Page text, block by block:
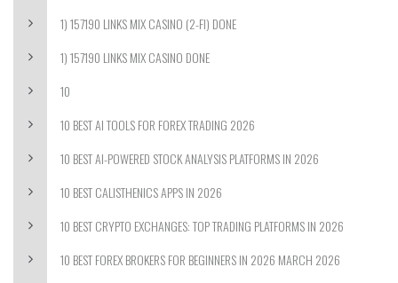
1) 157190 LINKS MIX CASINO (2-FI) DONE
1) 157190 LINKS MIX CASINO DONE
10
10 BEST AI TOOLS FOR FOREX TRADING 2026
10 BEST AI-POWERED STOCK ANALYSIS PLATFORMS IN 2026
10 BEST CALISTHENICS APPS IN 2026
10 BEST CRYPTO EXCHANGES: TOP TRADING PLATFORMS IN 2026
10 BEST FOREX BROKERS FOR BEGINNERS IN 2026 MARCH 2026